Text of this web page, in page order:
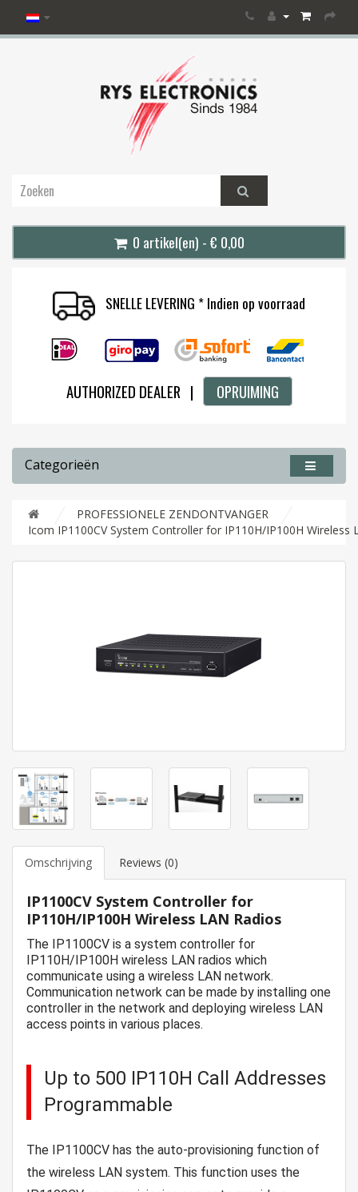
0 artikel(en) - € 0,00
SNELLE LEVERING * Indien op voorraad
AUTHORIZED DEALER | OPRUIMING
Categorieën
PROFESSIONELE ZENDONTVANGER
Icom IP1100CV System Controller for IP110H/IP100H Wireless
Omschrijving Reviews (0)
IP1100CV System Controller for
IP110H/IP100H Wireless LAN Radios
The IP1100CV is a system controller for
IP110H/IP100H wireless LAN radios which
communicate using a wireless LAN network.
Communication network can be made by installing one
controller in the network and deploying wireless LAN
access points in various places.
Up to 500 IP110H Call Addresses
Programmable
The IP1100CV has the auto-provisioning function of
the wireless LAN system. This function uses the